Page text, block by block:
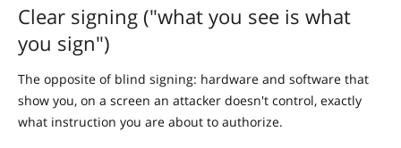
Clear signing ("what you see is what
you sign")
The opposite of blind signing: hardware and software that
show you, on a screen an attacker doesn't control, exactly
what instruction you are about to authorize.